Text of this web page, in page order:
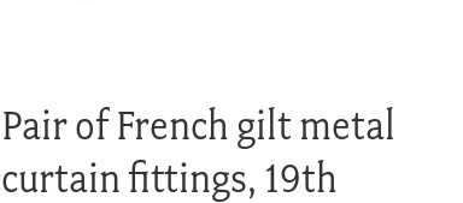
Pair of French gilt metal
curtain fittings, 19th